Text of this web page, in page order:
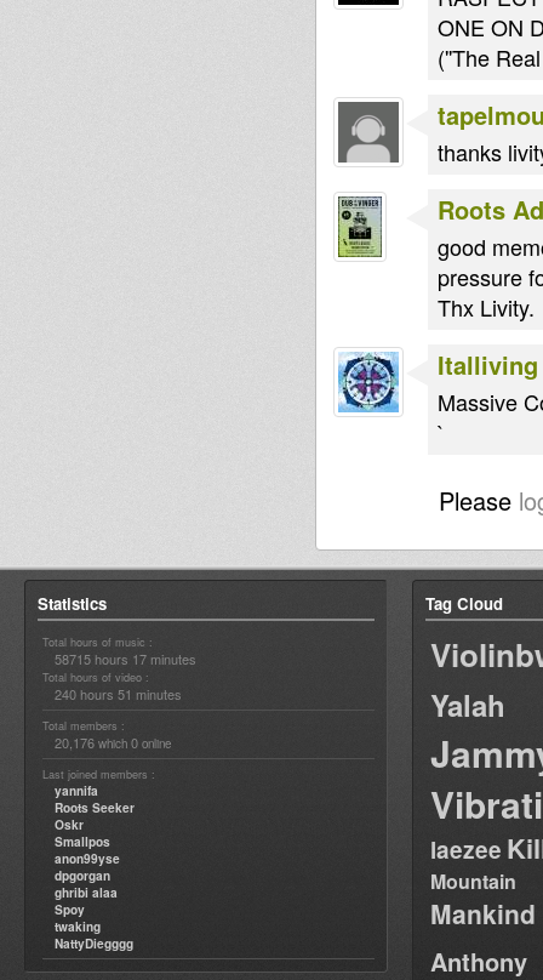
ONE ON
(''The
thanks
Roots
good
pressure
Thx Livity.
Italliving
Massive
`
Please
Statistics
Total hours of music :
58715 hours 17 minutes
Total hours of video :
240 hours 51 minutes
Total members :
20,176 which 0 online
Last joined members :
yannifa
Roots Seeker
Oskr
Smallpos
anon99yse
dpgorgan
ghribi alaa
Spoy
twaking
NattyDiegggg
Tag Cloud
Yalah
laezee
Mountain
Anthony